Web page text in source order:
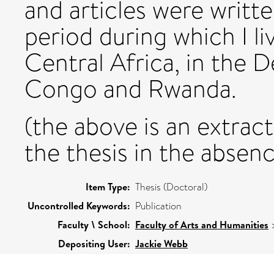
and articles were
period during which I
Central Africa, in the
Congo and Rwanda.
(the above is an
the thesis in the
Item Type: Thesis (Doctoral)
Uncontrolled Keywords: Publication
Faculty \ School: Faculty of Arts and Humanities
Depositing User: Jackie Webb